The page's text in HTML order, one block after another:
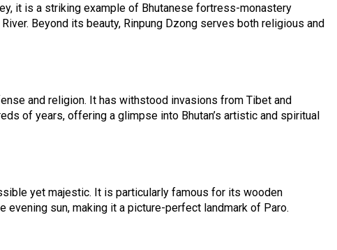
it is a striking example of Bhutanese fortress-monastery
Beyond its beauty, Rinpung Dzong serves both religious and
and religion. It has withstood invasions from Tibet and
of years, offering a glimpse into Bhutan’s artistic and spiritual
yet majestic. It is particularly famous for its wooden
sun, making it a picture-perfect landmark of Paro.